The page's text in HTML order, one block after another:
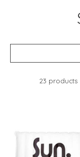
23 products